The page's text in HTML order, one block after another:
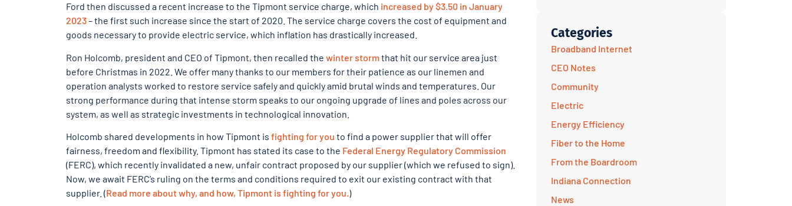
Ford then discussed a recent increase to the Tipmont service charge, which increased by $3.50 in January
2023– the first such increase since the start of 2020. The service charge covers the cost of equipment and
goods necessary to provide electric service, which inflation has drastically increased.
Ron Holcomb, president and CEO of Tipmont, then recalled the winter stormthat hit our service area just
before Christmas in 2022. We offer many thanks to our members for their patience as our linemen and
operation analysts worked to restore service safely and quickly amid brutal winds and temperatures. Our
strong performance during that intense storm speaks to our ongoing upgrade of lines and poles across our
system, as well as strategic investments in technological innovation.
Holcomb shared developments in how Tipmont is fighting for you to find a power supplier that will offer
fairness, freedom and flexibility. Tipmont has stated its case to the Federal Energy Regulatory Commission
(FERC), which recently invalidated a new, unfair contract proposed by our supplier (which we refused to sign).
Now, we await FERC’s ruling on the terms and conditions required to exit our existing contract with that
supplier. (Read more about why, and how, Tipmont is fighting for you.)
Categories
Broadband Internet
CEO Notes
Community
Electric
Energy Efficiency
Fiber to the Home
From the Boardroom
Indiana Connection
News